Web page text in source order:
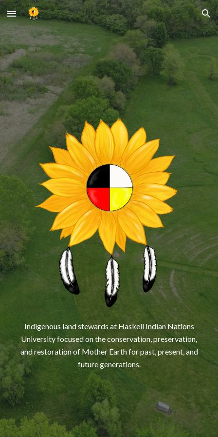
Skip to main content Skip to navigation
Indigenous land stewards at Haskell Indian Nations
University focused on the conservation, preservation,
and restoration of Mother Earth for past, present, and
future generations.